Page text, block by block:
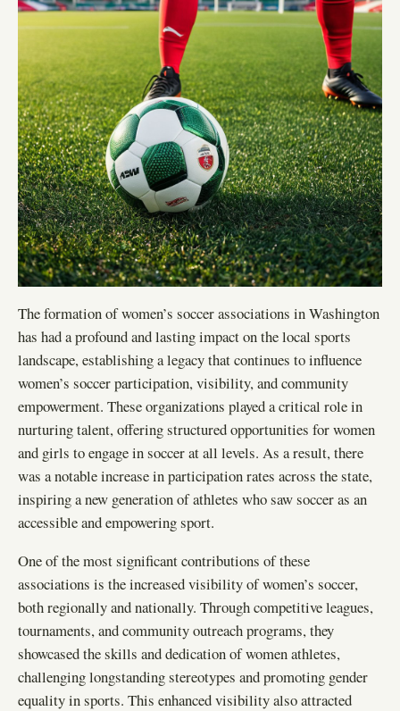
The formation of women’s soccer associations in Washington
has had a profound and lasting impact on the local sports
landscape, establishing a legacy that continues to influence
women’s soccer participation, visibility, and community
empowerment. These organizations played a critical role in
nurturing talent, offering structured opportunities for women
and girls to engage in soccer at all levels. As a result, there
was a notable increase in participation rates across the state,
inspiring a new generation of athletes who saw soccer as an
accessible and empowering sport.
One of the most significant contributions of these
associations is the increased visibility of women’s soccer,
both regionally and nationally. Through competitive leagues,
tournaments, and community outreach programs, they
showcased the skills and dedication of women athletes,
challenging longstanding stereotypes and promoting gender
equality in sports. This enhanced visibility also attracted